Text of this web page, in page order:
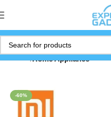
Home Home Appliance
-60%